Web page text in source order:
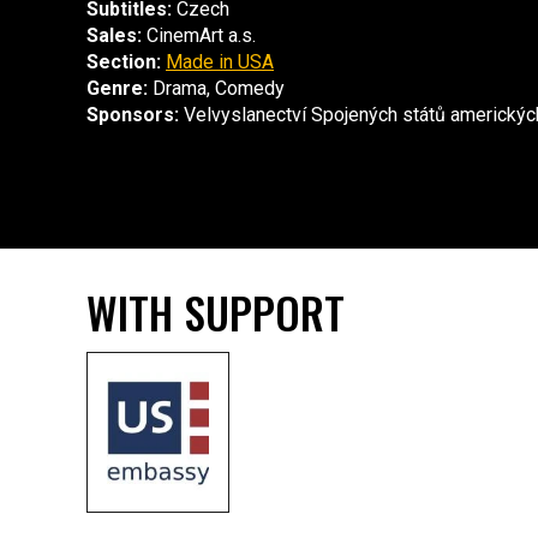
Subtitles: Czech
Sales: CinemArt a.s.
Section: Made in USA
Genre: Drama, Comedy
Sponsors: Velvyslanectví Spojených států
WITH SUPPORT